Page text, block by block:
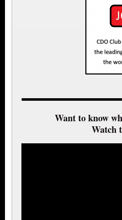
Want to know
Watch